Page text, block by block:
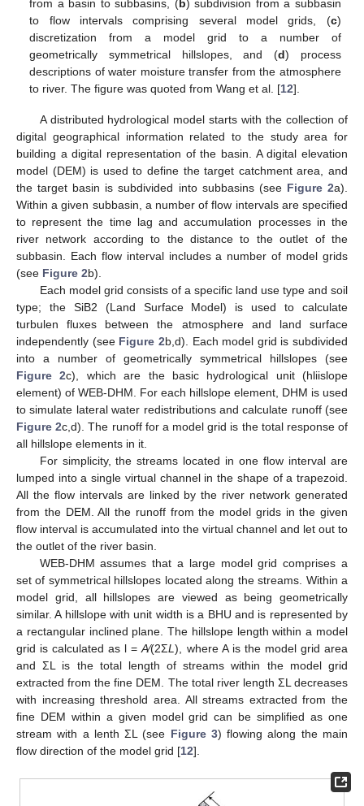
from a basin to subbasins, (b) subdivision from a subbasin
to flow intervals comprising several model grids, (c)
discretization from a model grid to a number of
geometrically symmetrical hillslopes, and (d) process
descriptions of water moisture transfer from the atmosphere
to river. The figure was quoted from Wang et al. [12].
A distributed hydrological model starts with the collection of
digital geographical information related to the study area for
building a digital representation of the basin. A digital elevation
model (DEM) is used to define the target catchment area, and
the target basin is subdivided into subbasins (see Figure 2a).
Within a given subbasin, a number of flow intervals are specified
to represent the time lag and accumulation processes in the
river network according to the distance to the outlet of the
subbasin. Each flow interval includes a number of model grids
(see Figure 2b).
Each model grid consists of a specific land use type and soil
type; the SiB2 (Land Surface Model) is used to calculate
turbulen fluxes between the atmosphere and land surface
independently (see Figure 2b,d). Each model grid is subdivided
into a number of geometrically symmetrical hillslopes (see
Figure 2c), which are the basic hydrological unit (hliislope
element) of WEB-DHM. For each hillslope element, DHM is used
to simulate lateral water redistributions and calculate runoff (see
Figure 2c,d). The runoff for a model grid is the total response of
all hillslope elements in it.
For simplicity, the streams located in one flow interval are
lumped into a single virtual channel in the shape of a trapezoid.
All the flow intervals are linked by the river network generated
from the DEM. All the runoff from the model grids in the given
flow interval is accumulated into the virtual channel and let out to
the outlet of the river basin.
WEB-DHM assumes that a large model grid comprises a
set of symmetrical hillslopes located along the streams. Within a
model grid, all hillslopes are viewed as being geometrically
similar. A hillslope with unit width is a BHU and is represented by
a rectangular inclined plane. The hillslope length within a model
grid is calculated as l =A⁄(2ΣL), where A is the model grid area
and ΣL is the total length of streams within the model grid
extracted from the fine DEM. The total river length ΣL decreases
with increasing threshold area. All streams extracted from the
fine DEM within a given model grid can be simplified as one
stream with a lenth ΣL (see Figure 3) flowing along the main
flow direction of the model grid [12].